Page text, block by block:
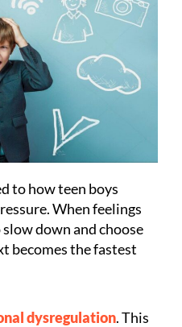
to how teen boys
When feelings
down and choose
becomes the fastest
dysregulation. This